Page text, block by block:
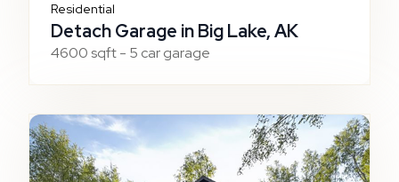
Residential
Detach Garage in Big Lake, AK
4600 sqft - 5 car garage